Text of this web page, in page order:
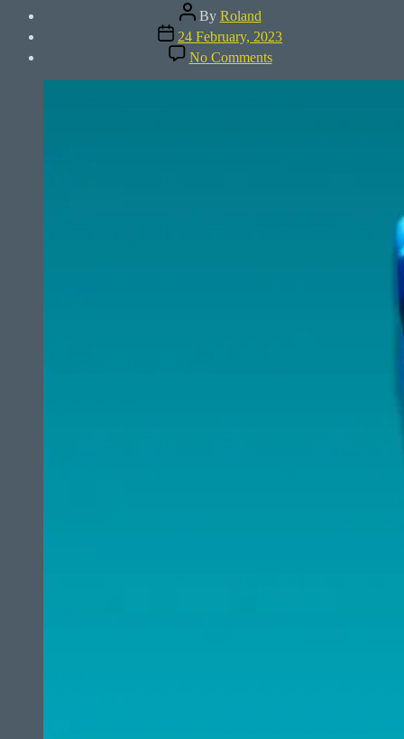
Post
author
By Roland
Post
date
24 February, 2023
No Commentson
Exploring
ChatGPT: